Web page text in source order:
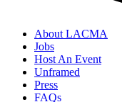
About LACMA
Jobs
Host An Event
Unframed
Press
FAQs